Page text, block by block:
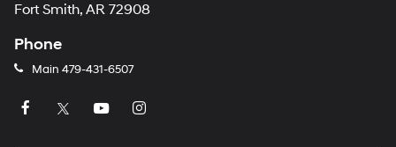
Fort Smith, AR 72908
Phone
Main 479-431-6507